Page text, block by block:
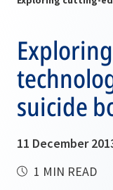
suicide
11 December
1 MIN READ